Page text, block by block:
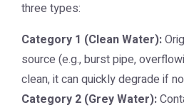
three types:
Category 1 (Clean Water):
source (e.g., burst pipe,
clean, it can quickly degrade if
Category 2 (Grey Water):